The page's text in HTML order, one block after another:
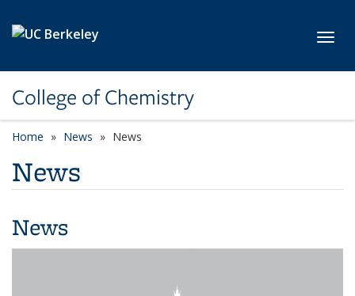
College of Chemistry
Home News News
News
News